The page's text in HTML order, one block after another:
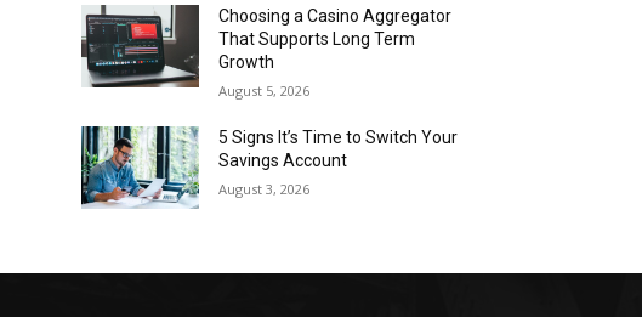
Choosing a Casino Aggregator
That Supports Long Term
Growth
August 5, 2026
5 Signs It’s Time to Switch Your
Savings Account
August 3, 2026